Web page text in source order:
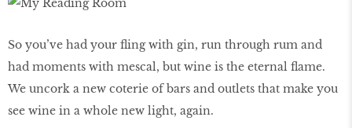
So you’ve had your fling with gin, run through rum and
had moments with mescal, but wine is the eternal flame.
We uncork a new coterie of bars and outlets that make you
see wine in a whole new light, again.